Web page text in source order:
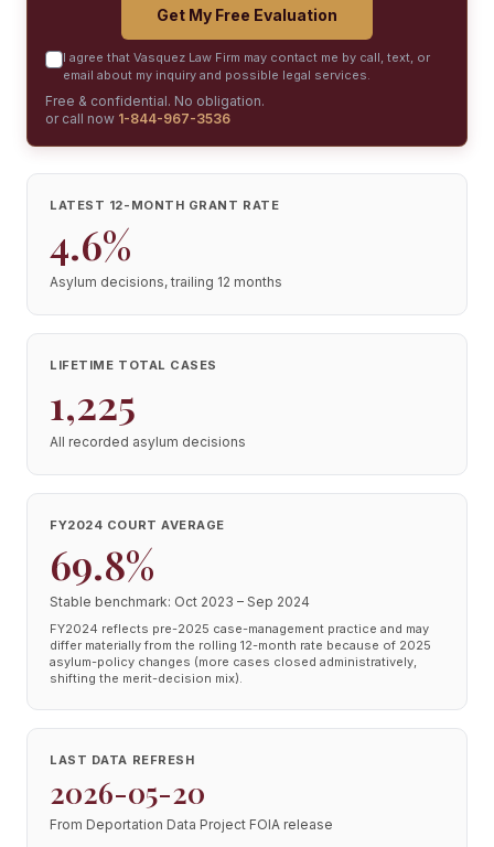
Get My Free Evaluation
I agree that Vasquez Law Firm may contact me by call, text, or
email about my inquiry and possible legal services.
Free & confidential. No obligation.
or call now 1-844-967-3536
LATEST 12-MONTH GRANT RATE
4.6%
Asylum decisions, trailing 12 months
LIFETIME TOTAL CASES
1,225
All recorded asylum decisions
FY2024 COURT AVERAGE
69.8%
Stable benchmark: Oct 2023 – Sep 2024
FY2024 reflects pre-2025 case-management practice and may
differ materially from the rolling 12-month rate because of 2025
asylum-policy changes (more cases closed administratively,
shifting the merit-decision mix).
LAST DATA REFRESH
2026-05-20
From Deportation Data Project FOIA release